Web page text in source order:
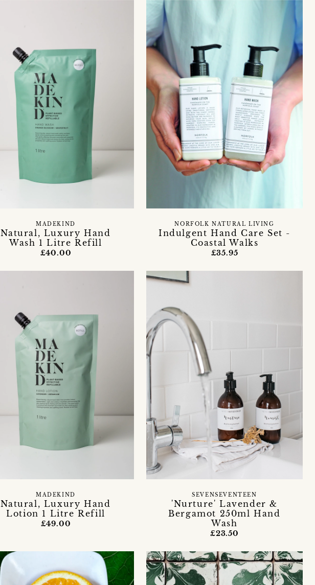
Natural, Luxury Hand
Wash 1 Litre Refill
MADEKIND
£40.00
Indulgent Hand Care Set -
Coastal Walks
NORFOLK NATURAL LIVING
£35.95
Natural, Luxury Hand
Lotion 1 Litre Refill
MADEKIND
£49.00
'Nurture' Lavender &
Bergamot 250ml Hand
Wash
SEVENSEVENTEEN
£23.50